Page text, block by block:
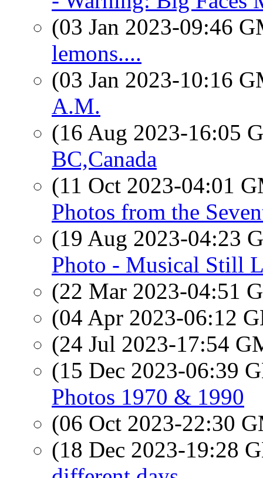
(03 Jan 2023-09:46
lemons....
(03 Jan 2023-10:16
A.M.
(16 Aug 2023-16:05
BC,Canada
(11 Oct 2023-04:01
Photos from the
(19 Aug 2023-04:23
Photo - Musical Still
(22 Mar 2023-04:51
(04 Apr 2023-06:12
(24 Jul 2023-17:54
(15 Dec 2023-06:39
Photos 1970 & 1990
(06 Oct 2023-22:30
(18 Dec 2023-19:28